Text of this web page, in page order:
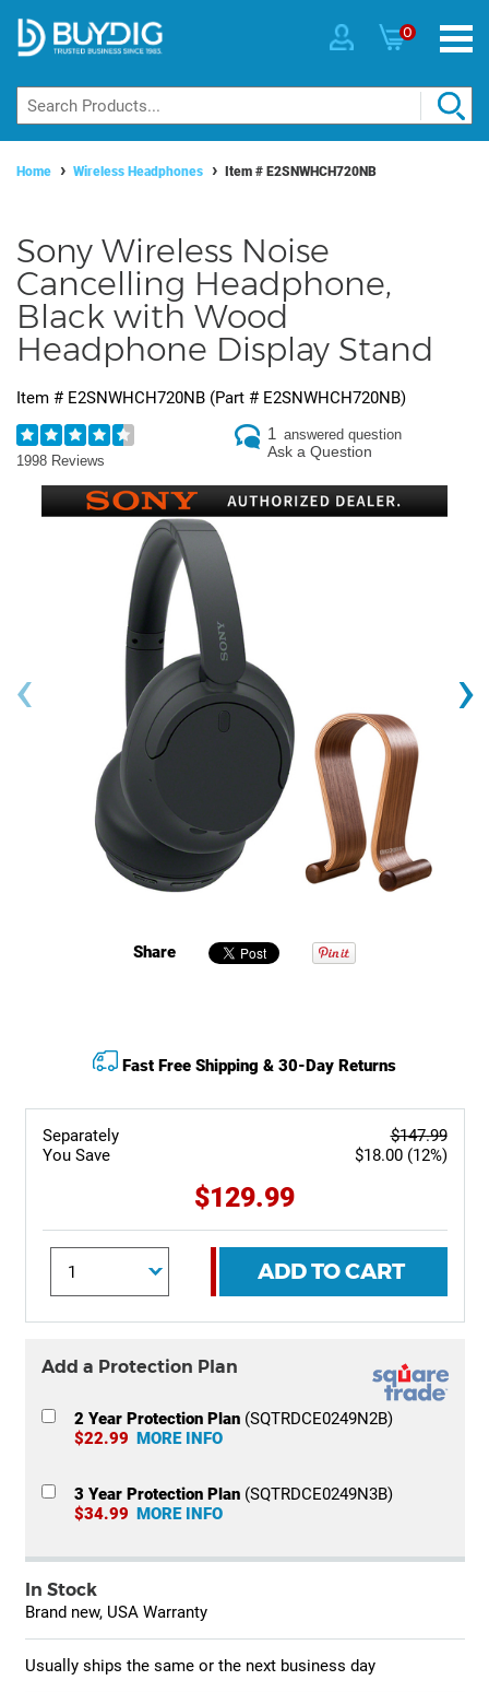
0
Home Wireless Headphones Item # E2SNWHCH720NB
Sony Wireless Noise
Cancelling Headphone,
Black with Wood
Headphone Display Stand
Item # E2SNWHCH720NB (Part # E2SNWHCH720NB)
1998 Reviews
1 answered question
Ask a Question
‹ ›
Share
Separately
You Save
$147.99
$18.00 (12%)
$129.99
ADD TO CART
Fast Free Shipping & 30-Day Returns
Add a Protection Plan
2 Year Protection Plan(SQTRDCE0249N2B)
$22.99 MORE INFO
3 Year Protection Plan(SQTRDCE0249N3B)
$34.99 MORE INFO
In Stock
Brand new, USA Warranty
Usually ships the same or the next business day